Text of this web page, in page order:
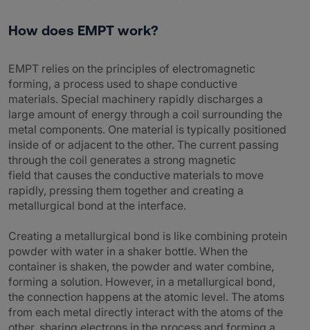
How does EMPT work?
EMPT relies on the principles of electromagnetic
forming, a process used to shape conductive
materials. Special machinery rapidly discharges a
large amount of energy through a coil surrounding the
metal components. One material is typically positioned
inside of or adjacent to the other. The current passing
through the coil generates a strong magnetic
field that causes the conductive materials to move
rapidly, pressing them together and creating a
metallurgical bond at the interface.
Creating a metallurgical bond is like combining protein
powder with water in a shaker bottle. When the
container is shaken, the powder and water combine,
forming a solution. However, in a metallurgical bond,
the connection happens at the atomic level. The atoms
from each metal directly interact with the atoms of the
other, sharing electrons in the process and forming a